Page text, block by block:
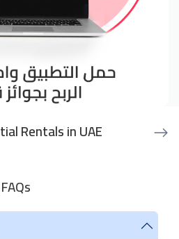
Rentals in UAE